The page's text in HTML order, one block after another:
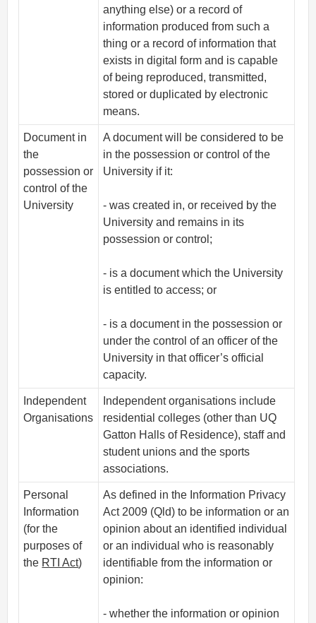
anything else) or a record of
information produced from such a
thing or a record of information that
exists in digital form and is capable
of being reproduced, transmitted,
stored or duplicated by electronic
means.
Document in
the
possession or
control of the
University
A document will be considered to be
in the possession or control of the
University if it:
- was created in, or received by the
University and remains in its
possession or control;
- is a document which the University
is entitled to access; or
- is a document in the possession or
under the control of an officer of the
University in that officer’s official
capacity.
Independent
Organisations
Independent organisations include
residential colleges (other than UQ
Gatton Halls of Residence), staff and
student unions and the sports
associations.
Personal
Information
(for the
purposes of
the RTI Act)
As defined in the Information Privacy
Act 2009 (Qld) to be information or an
opinion about an identified individual
or an individual who is reasonably
identifiable from the information or
opinion:
- whether the information or opinion